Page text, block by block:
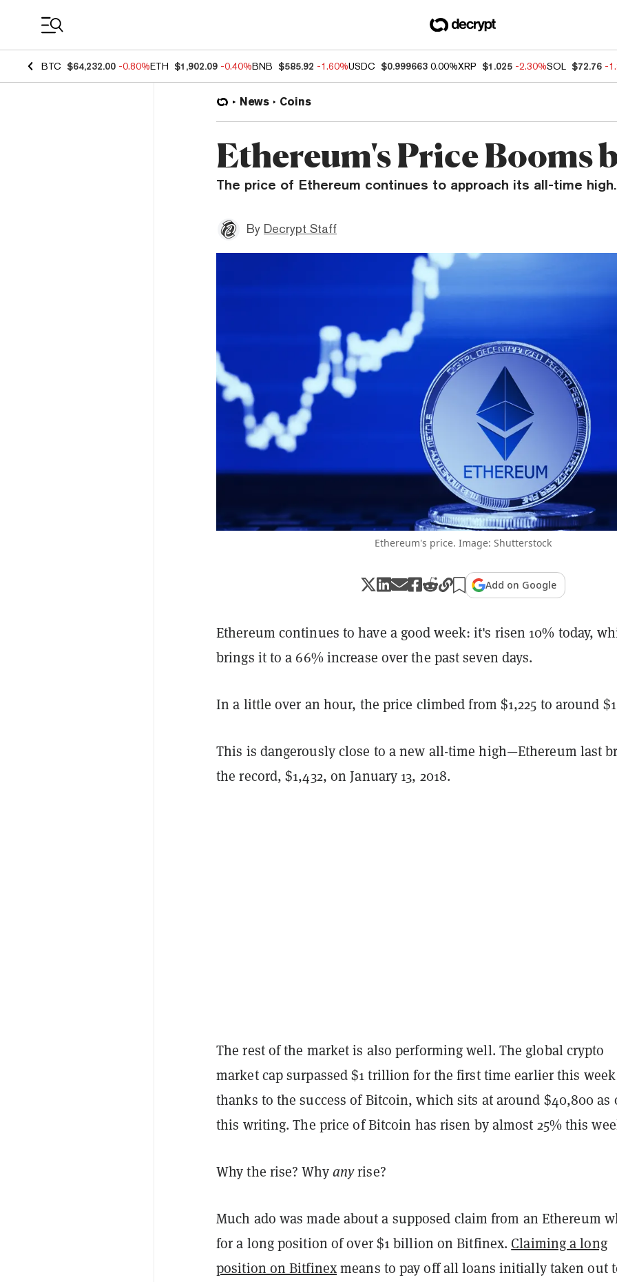
BTC $64,232.00 -0.80%ETH $1,902.09 -0.40%BNB $585.92 -1.60%USDC $0.999663 0.00%XRP $1.025 -2.30%SOL $72.76 -
News Coins
Ethereum's Price Booms
The price of Ethereum continues to approach its all-time high.
By Decrypt Staff
Ethereum's price. Image: Shutterstock
Add on Google
Ethereum continues to have a good week: it's risen 10% today,
brings it to a 66% increase over the past seven days.
In a little over an hour, the price climbed from $1,225 to around
This is dangerously close to a new all-time high—Ethereum last
the record, $1,432, on January 13, 2018.
The rest of the market is also performing well. The global crypto
market cap surpassed $1 trillion for the first time earlier this week
thanks to the success of Bitcoin, which sits at around $40,800 as
this writing. The price of Bitcoin has risen by almost 25% this
Why the rise? Whyanyrise?
Much ado was made about a supposed claim from an Ethereum
for a long position of over $1 billion on Bitfinex. Claiming a long
position on Bitfinexmeans to pay off all loans initially taken out